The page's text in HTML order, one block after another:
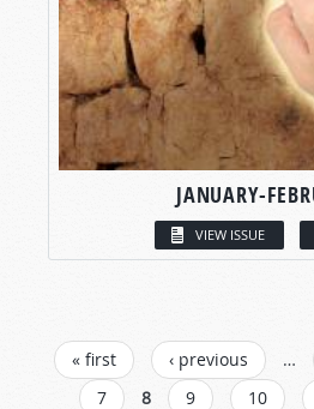
JANUARY-
VIEW ISSUE
PAGES
« first ‹ previous …
7
8 9 10